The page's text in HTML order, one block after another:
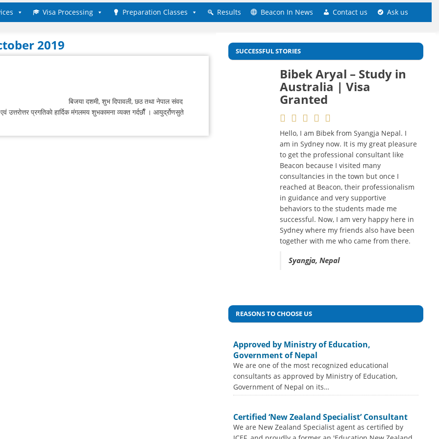
Visa Processing Preparation Classes Results Beacon In News Contact us Ask us
2019
बिजया दशमी, शुभ दिपावली, छठ तथा नेपाल संवद
उत्तराेत्तर प्रगतिकाे हार्दिक मंगलमय शुभकामना व्यक्त गर्दछाैँ । आयुर्द्रोणसुते
SUCCESSFUL STORIES
Bibek Aryal – Study in
Australia | Visa
Granted
Hello, I am Bibek from Syangja Nepal. I
am in Sydney now. It is my great pleasure
to get the professional consultant like
Beacon because I visited many
consultancies in the town but once I
reached at Beacon, their professionalism
in guidance and very supportive
behaviors to the students made me
successful. Now, I am very happy here in
Sydney where my friends also have been
together with me who came from there.
Syangja, Nepal
Sudarshan
Lamichhane – Study in
Australia | Visa
Granted
I feel very lucky that my dream of
studying in Australia has come true only
because of the best and highly
professional guidance at Beacon
Education & Visa Services. Very friendly
staffs and homely environment.
Counselors are Certified for Australia and
many others. I recommend everyone to
apply your visa from BEACON, its Head
Office is located at Siddhartha Chowk,
REASONS TO CHOOSE US
Approved by Ministry of Education,
Government of Nepal
We are one of the most recognized educational
consultants as approved by Ministry of Education,
Government of Nepal on its…
Certified ‘New Zealand Specialist’ Consultant
We are New Zealand Specialist agent as certified by